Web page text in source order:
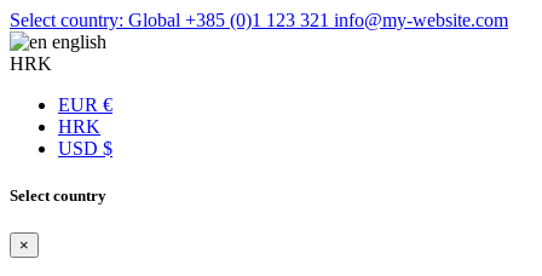
Select country: Global +385 (0)1 123 321 info@my-website.com
english
HRK
EUR €
HRK
USD $
Select country
×